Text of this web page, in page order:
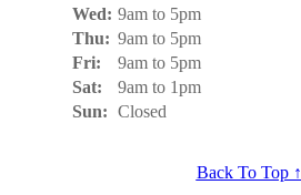
Wed: 9am to 5pm
Thu: 9am to 5pm
Fri:
9am to 5pm
Sat:
9am to 1pm
Sun: Closed
Back To Top ↑